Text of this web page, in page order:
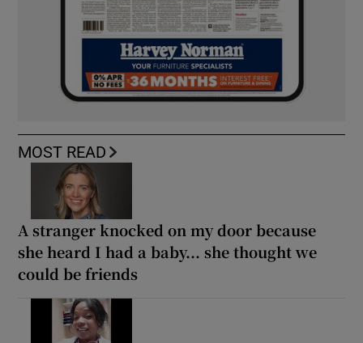
MOST READ
A stranger knocked on my door because
she heard I had a baby... she thought we
could be friends